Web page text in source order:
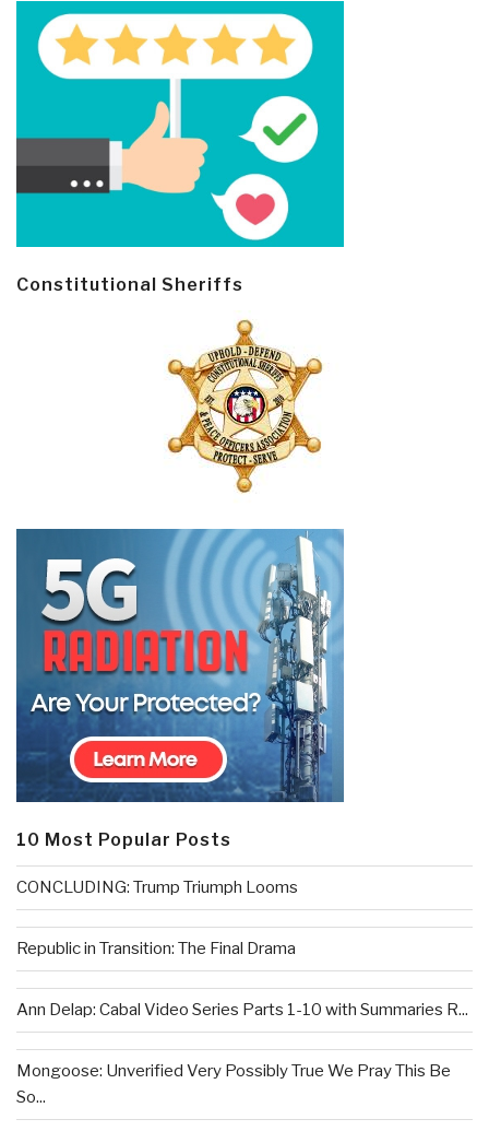
Constitutional Sheriffs
10 Most Popular Posts
CONCLUDING: Trump Triumph Looms
Republic in Transition: The Final Drama
Ann Delap: Cabal Video Series Parts 1-10 with Summaries R...
Mongoose: Unverified Very Possibly True We Pray This Be
So...